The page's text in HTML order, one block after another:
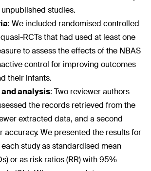
studies.
: We included randomised controlled
RCTs that had used at least one
to assess the effects of the NBAS
control for improving outcomes
their infants.
analysis: Two reviewer authors
the records retrieved from the
extracted data, and a second
accuracy. We presented the results for
study as standardised mean
or as risk ratios (RR) with 95%